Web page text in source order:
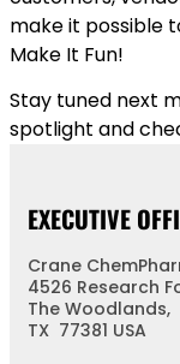
make it possible
Make It Fun!
Stay tuned next
spotlight and
EXECUTIVE
Crane
4526 Research
The Woodlands,
TX 77381 USA